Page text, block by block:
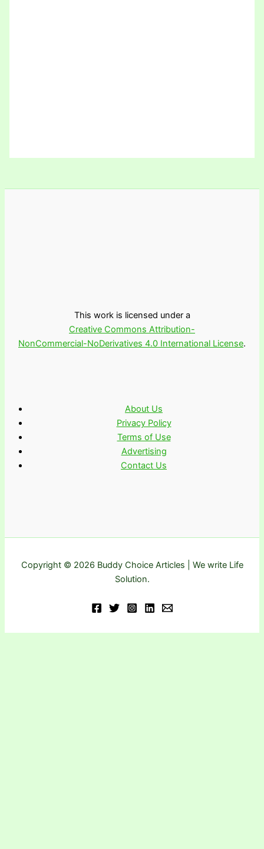
This work is licensed under a
Creative Commons Attribution-
NonCommercial-NoDerivatives 4.0 International License.
About Us
Privacy Policy
Terms of Use
Advertising
Contact Us
Copyright © 2026 Buddy Choice Articles | We write Life
Solution.